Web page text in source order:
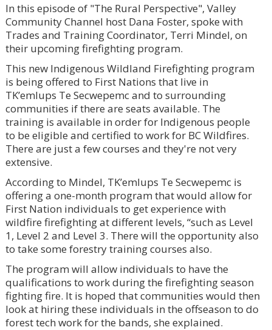
In this episode of "The Rural Perspective", Valley
Community Channel host Dana Foster, spoke with
Trades and Training Coordinator, Terri Mindel, on
their upcoming firefighting program.
This new Indigenous Wildland Firefighting program
is being offered to First Nations that live in
TK’emlups Te Secwepemc and to surrounding
communities if there are seats available. The
training is available in order for Indigenous people
to be eligible and certified to work for BC Wildfires.
There are just a few courses and they're not very
extensive.
According to Mindel, TK’emlups Te Secwepemc is
offering a one-month program that would allow for
First Nation individuals to get experience with
wildfire firefighting at different levels, “such as Level
1, Level 2 and Level 3. There will the opportunity also
to take some forestry training courses also.
The program will allow individuals to have the
qualifications to work during the firefighting season
fighting fire. It is hoped that communities would then
look at hiring these individuals in the offseason to do
forest tech work for the bands, she explained.